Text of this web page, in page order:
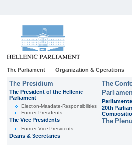
The Parliament Organization & Operations
The Presidium
The President of the Hellenic
Parliament
Εlection-Mandate-Responsibilities
Former Presidents
The Vice Presidents
Former Vice Presidents
Deans & Secretaries
The
20th
The